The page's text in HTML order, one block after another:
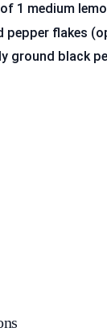
1 medium
pepper flakes
ground black